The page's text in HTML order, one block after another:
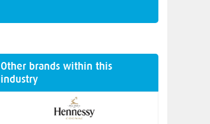
Other brands within this
industry